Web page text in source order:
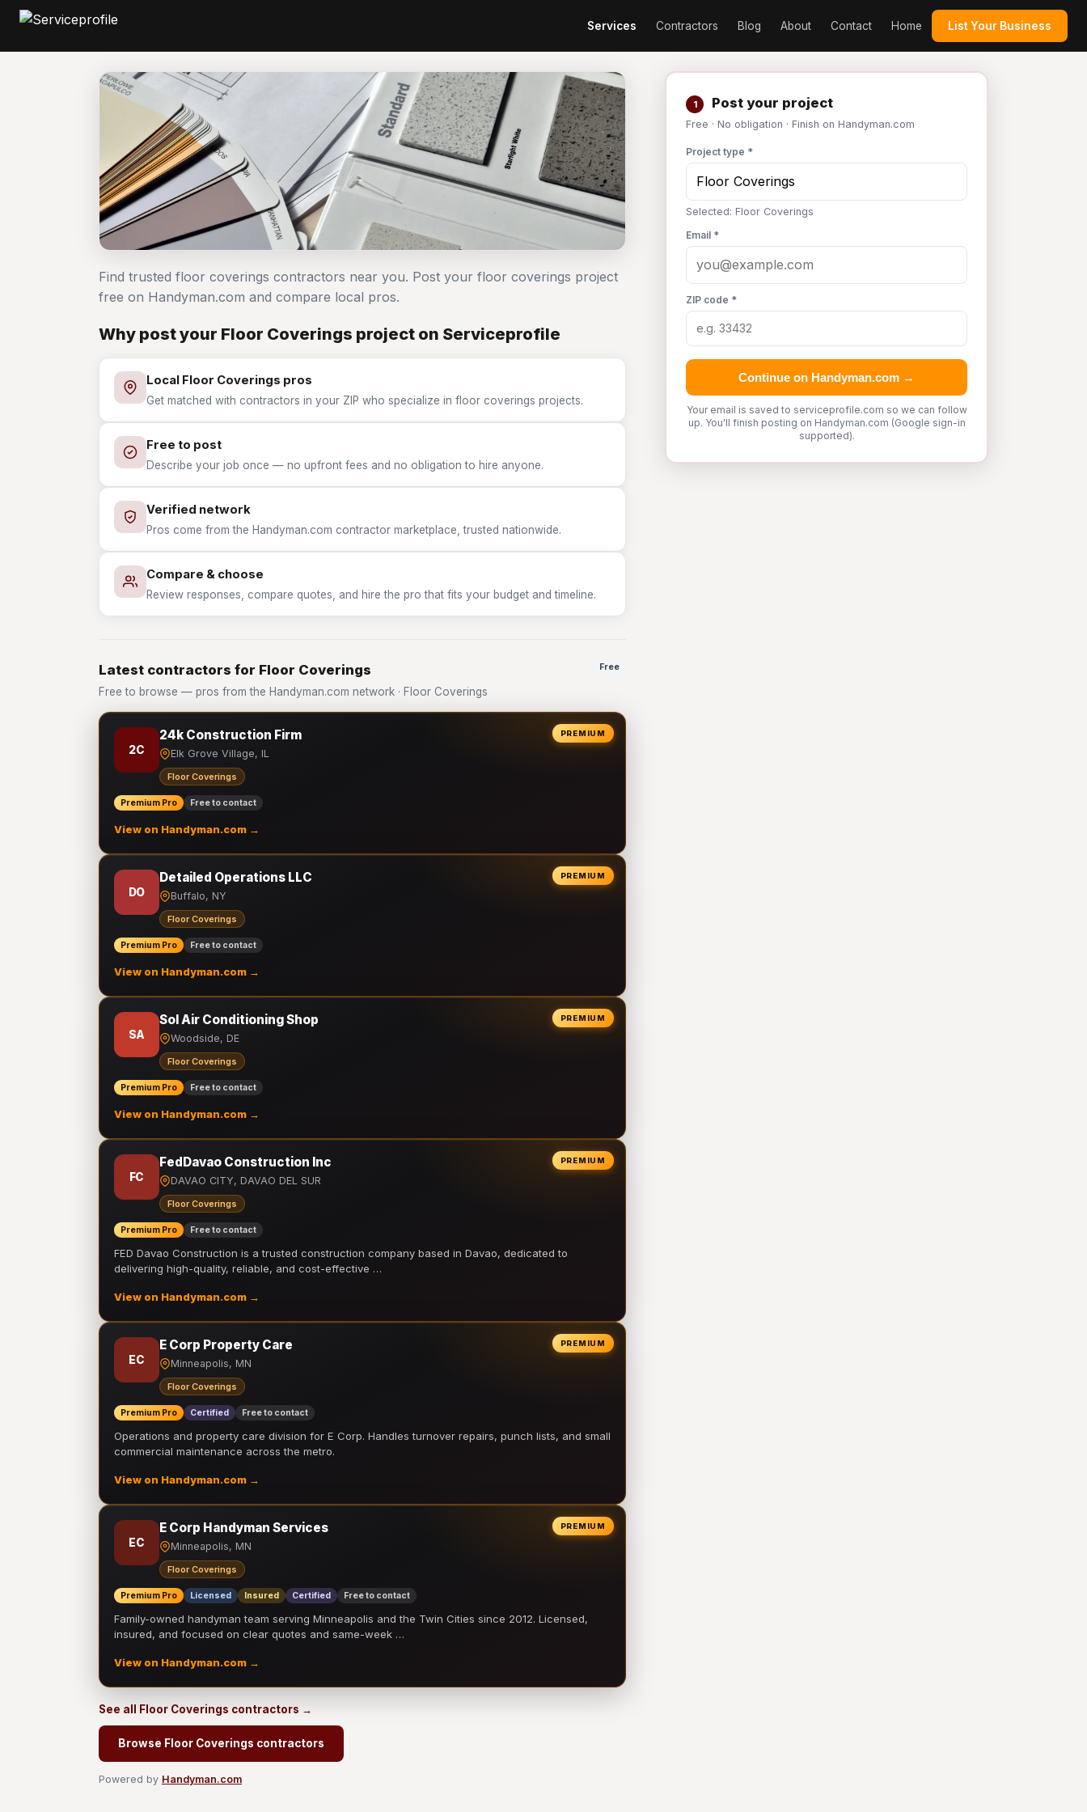
Services Contractors Blog About Contact Home List Your Business
1 Post your project
Free · No obligation · Finish on Handyman.com
Project type *
Selected: Floor Coverings
Email *
ZIP code *
Continue on Handyman.com →
Your email is saved to serviceprofile.com so we can follow
up. You'll finish posting on Handyman.com (Google sign-in
supported).
Find trusted floor coverings contractors near you. Post your floor coverings project
free on Handyman.com and compare local pros.
Why post your Floor Coverings project on Serviceprofile
Local Floor Coverings pros
Get matched with contractors in your ZIP who specialize in floor coverings projects.
Free to post
Describe your job once — no upfront fees and no obligation to hire anyone.
Verified network
Pros come from the Handyman.com contractor marketplace, trusted nationwide.
Compare & choose
Review responses, compare quotes, and hire the pro that fits your budget and timeline.
Latest contractors for Floor Coverings
Free to browse — pros from the Handyman.com network · Floor Coverings
Free
PREMIUM
2C
24k Construction Firm
Elk Grove Village, IL
Floor Coverings
Premium Pro Free to contact
View on Handyman.com →
PREMIUM
DO
Detailed Operations LLC
Buffalo, NY
Floor Coverings
Premium Pro Free to contact
View on Handyman.com →
PREMIUM
SA
Sol Air Conditioning Shop
Woodside, DE
Floor Coverings
Premium Pro Free to contact
View on Handyman.com →
PREMIUM
FC
FedDavao Construction Inc
DAVAO CITY, DAVAO DEL SUR
Floor Coverings
Premium Pro Free to contact
FED Davao Construction is a trusted construction company based in Davao, dedicated to
delivering high-quality, reliable, and cost-effective …
View on Handyman.com →
PREMIUM
EC
E Corp Property Care
Minneapolis, MN
Floor Coverings
Premium Pro Certified Free to contact
Operations and property care division for E Corp. Handles turnover repairs, punch lists, and small
commercial maintenance across the metro.
View on Handyman.com →
PREMIUM
EC
E Corp Handyman Services
Minneapolis, MN
Floor Coverings
Premium Pro Licensed Insured Certified Free to contact
Family-owned handyman team serving Minneapolis and the Twin Cities since 2012. Licensed,
insured, and focused on clear quotes and same-week …
View on Handyman.com →
See all Floor Coverings contractors →
Browse Floor Coverings contractors
Powered by Handyman.com